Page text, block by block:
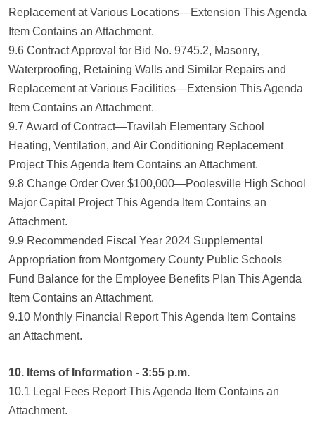
Replacement at Various Locations—Extension This Agenda
Item Contains an Attachment.
9.6 Contract Approval for Bid No. 9745.2, Masonry,
Waterproofing, Retaining Walls and Similar Repairs and
Replacement at Various Facilities—Extension This Agenda
Item Contains an Attachment.
9.7 Award of Contract—Travilah Elementary School
Heating, Ventilation, and Air Conditioning Replacement
Project This Agenda Item Contains an Attachment.
9.8 Change Order Over $100,000—Poolesville High School
Major Capital Project This Agenda Item Contains an
Attachment.
9.9 Recommended Fiscal Year 2024 Supplemental
Appropriation from Montgomery County Public Schools
Fund Balance for the Employee Benefits Plan This Agenda
Item Contains an Attachment.
9.10 Monthly Financial Report This Agenda Item Contains
an Attachment.
10. Items of Information - 3:55 p.m.
10.1 Legal Fees Report This Agenda Item Contains an
Attachment.